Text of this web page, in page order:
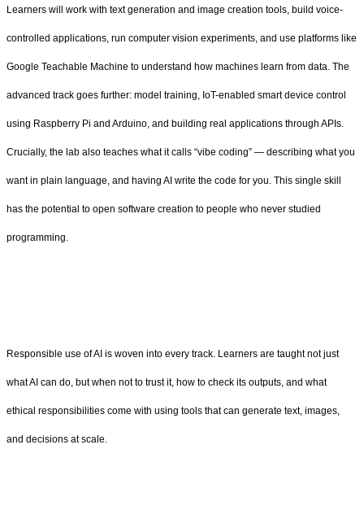
Learners will work with text generation and image creation tools, build voice-
controlled applications, run computer vision experiments, and use platforms like
Google Teachable Machine to understand how machines learn from data. The
advanced track goes further: model training, IoT-enabled smart device control
using Raspberry Pi and Arduino, and building real applications through APIs.
Crucially, the lab also teaches what it calls “vibe coding” — describing what you
want in plain language, and having AI write the code for you. This single skill
has the potential to open software creation to people who never studied
programming.
Responsible use of AI is woven into every track. Learners are taught not just
what AI can do, but when not to trust it, how to check its outputs, and what
ethical responsibilities come with using tools that can generate text, images,
and decisions at scale.